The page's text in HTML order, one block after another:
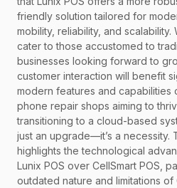
friendly solution tailored for
mobility, reliability, and scalability.
cater to those accustomed to
businesses looking forward to
customer interaction will benefit
modern features and capabilities
phone repair shops aiming to
transitioning to a cloud-based
just an upgrade—it’s a necessity.
highlights the technological
Lunix POS over CellSmart POS,
outdated nature and limitations of